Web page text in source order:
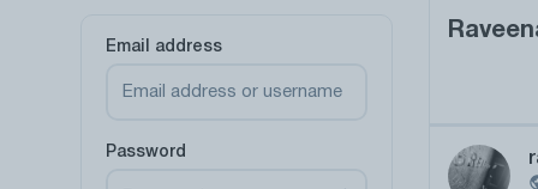
Email address
Password